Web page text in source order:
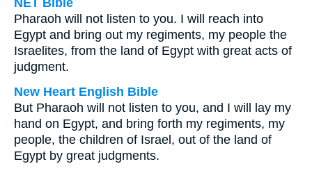
NET Bible
Pharaoh will not listen to you. I will reach into
Egypt and bring out my regiments, my people the
Israelites, from the land of Egypt with great acts of
judgment.
New Heart English Bible
But Pharaoh will not listen to you, and I will lay my
hand on Egypt, and bring forth my regiments, my
people, the children of Israel, out of the land of
Egypt by great judgments.